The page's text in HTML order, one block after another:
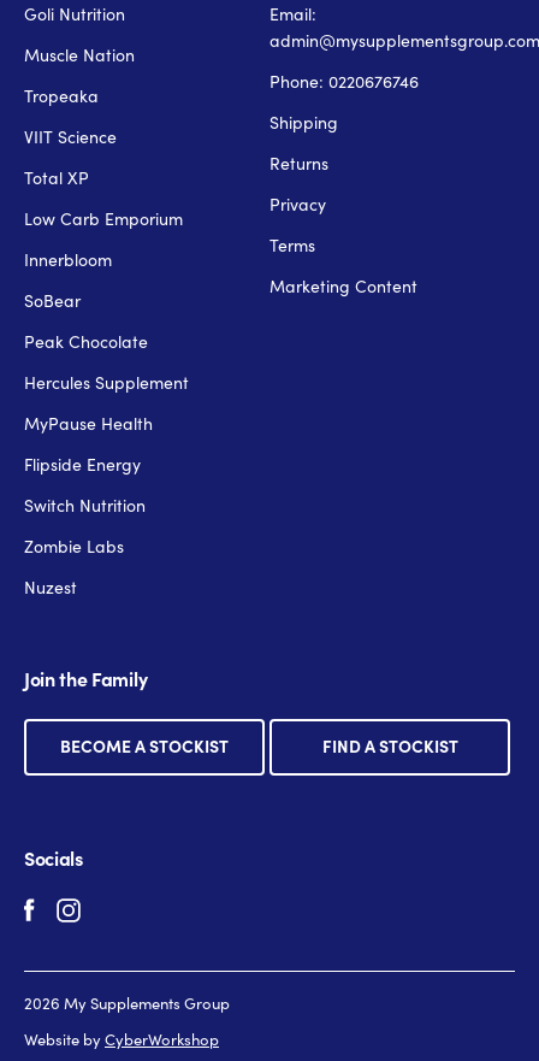
Goli Nutrition
Muscle Nation
Tropeaka
VIIT Science
Total XP
Low Carb Emporium
Innerbloom
SoBear
Peak Chocolate
Hercules Supplement
MyPause Health
Flipside Energy
Switch Nutrition
Zombie Labs
Nuzest
Email:
admin@mysupplementsgroup.com
Phone: 0220676746
Shipping
Returns
Privacy
Terms
Marketing Content
Join the Family
BECOME A STOCKIST FIND A STOCKIST
Socials
2026 My Supplements Group
Website byCyberWorkshop